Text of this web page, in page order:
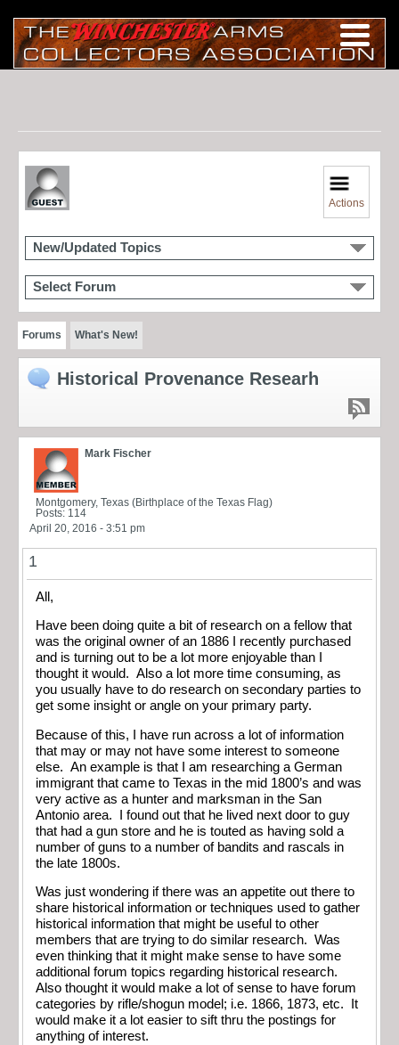
Actions
New/Updated Topics
Select Forum
Forums What's New!
Historical Provenance Researh
Mark Fischer
Montgomery, Texas (Birthplace of the Texas Flag)
Posts: 114
April 20, 2016 - 3:51 pm
1
All,
Have been doing quite a bit of research on a fellow that
was the original owner of an 1886 I recently purchased
and is turning out to be a lot more enjoyable than I
thought it would. Also a lot more time consuming, as
you usually have to do research on secondary parties to
get some insight or angle on your primary party.
Because of this, I have run across a lot of information
that may or may not have some interest to someone
else. An example is that I am researching a German
immigrant that came to Texas in the mid 1800’s and was
very active as a hunter and marksman in the San
Antonio area. I found out that he lived next door to guy
that had a gun store and he is touted as having sold a
number of guns to a number of bandits and rascals in
the late 1800s.
Was just wondering if there was an appetite out there to
share historical information or techniques used to gather
historical information that might be useful to other
members that are trying to do similar research. Was
even thinking that it might make sense to have some
additional forum topics regarding historical research.
Also thought it would make a lot of sense to have forum
categories by rifle/shogun model; i.e. 1866, 1873, etc. It
would make it a lot easier to sift thru the postings for
anything of interest.